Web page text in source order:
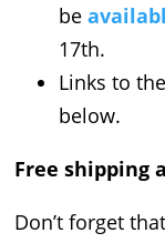
be
17th.
Links to
below.
Free shipping
Don’t forget